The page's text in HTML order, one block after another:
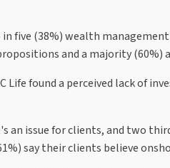
five (38%) wealth
and a majority
Life found a perceived lack of
an issue for clients, and two
say their clients believe